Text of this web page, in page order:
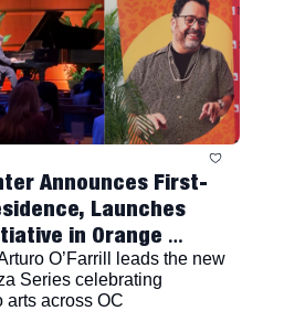
Announces First-
Launches
in Orange
O’Farrill leads the new
Series celebrating
arts across OC